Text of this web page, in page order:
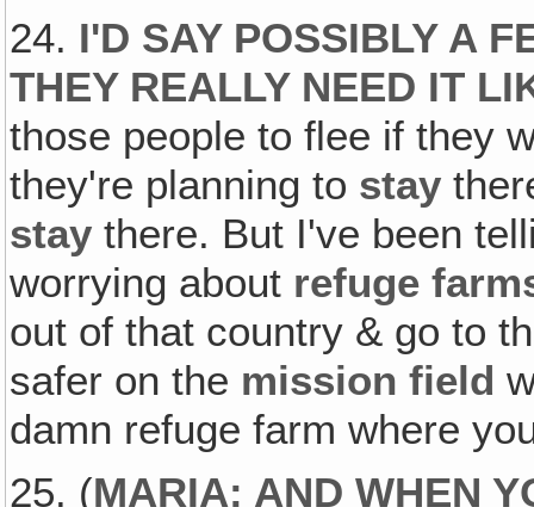
24. I'D SAY POSSIBLY A
THEY REALLY NEED IT
those people to flee if they
they're planning to stay
stay there. But I've been
worrying about refuge
out of that country & go to
safer on the mission field
damn refuge farm where
25. (MARIA: AND WHEN